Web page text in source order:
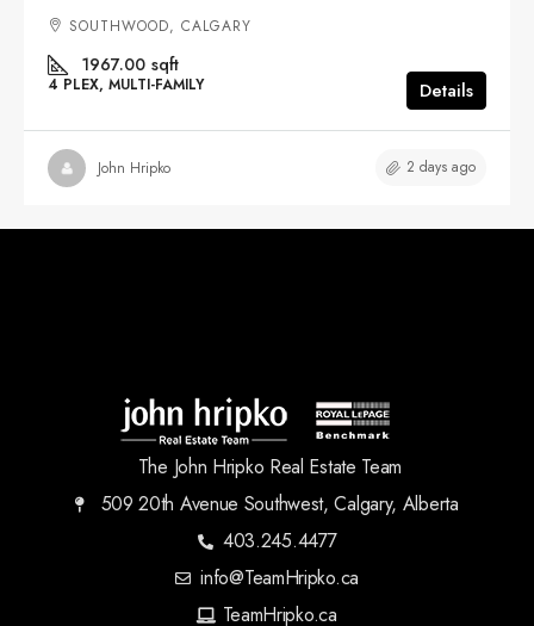
SOUTHWOOD, CALGARY
1967.00 sqft
4 PLEX, MULTI-FAMILY Details
John Hripko 2 days ago
The John Hripko Real Estate Team
509 20th Avenue Southwest, Calgary, Alberta
403.245.4477
info@TeamHripko.ca
TeamHripko.ca